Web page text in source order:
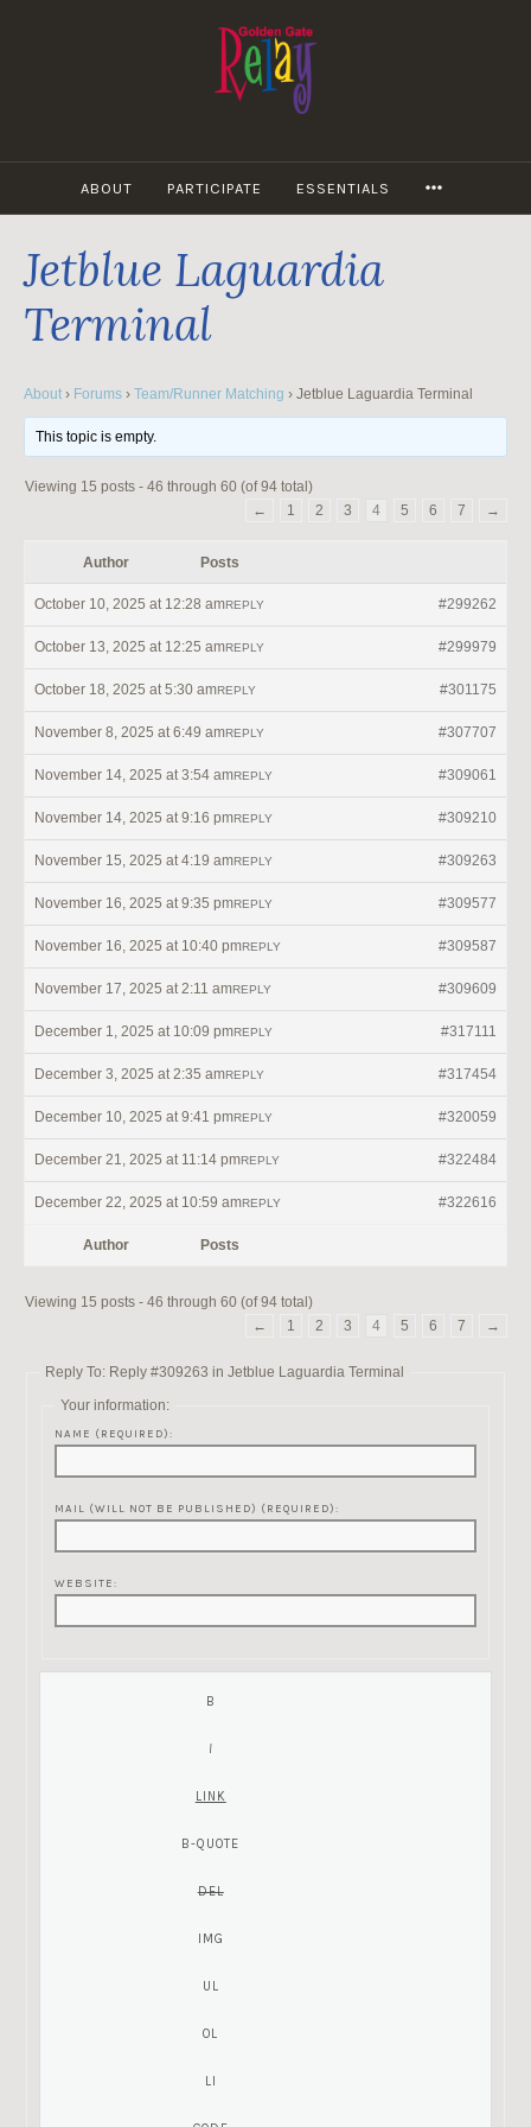
ABOUT PARTICIPATE ESSENTIALS
Jetblue Laguardia
Terminal
About › Forums › Team/Runner Matching › Jetblue Laguardia Terminal
This topic is empty.
Viewing 15 posts - 46 through 60 (of 94 total)
←
1 2 3 4 5 6 7 →
Author Posts
October 10, 2025 at 12:28 am #299262
REPLY
October 13, 2025 at 12:25 am #299979
REPLY
October 18, 2025 at 5:30 am #301175
REPLY
November 8, 2025 at 6:49 am #307707
REPLY
November 14, 2025 at 3:54 am #309061
REPLY
November 14, 2025 at 9:16 pm #309210
REPLY
November 15, 2025 at 4:19 am #309263
REPLY
November 16, 2025 at 9:35 pm #309577
REPLY
November 16, 2025 at 10:40 pm #309587
REPLY
November 17, 2025 at 2:11 am #309609
REPLY
December 1, 2025 at 10:09 pm #317111
REPLY
December 3, 2025 at 2:35 am #317454
REPLY
December 10, 2025 at 9:41 pm #320059
REPLY
December 21, 2025 at 11:14 pm #322484
REPLY
December 22, 2025 at 10:59 am #322616
REPLY
Author Posts
Viewing 15 posts - 46 through 60 (of 94 total)
←
1 2 3 4 5 6 7 →
Reply To: Reply #309263 in Jetblue Laguardia Terminal
Your information:
NAME (REQUIRED):
MAIL (WILL NOT BE PUBLISHED) (REQUIRED):
WEBSITE: